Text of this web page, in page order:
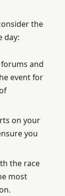
the
day:
forums and
event for
on your
you
the race
most